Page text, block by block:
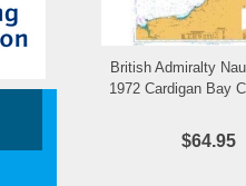
Add to
British Admiralty
1972 Cardigan Bay
$64.95